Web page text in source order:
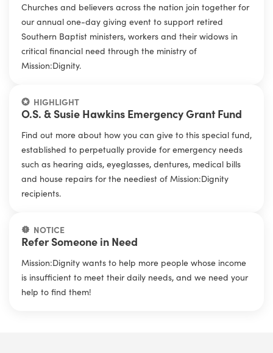
Churches and believers across the nation join together for
our annual one-day giving event to support retired
Southern Baptist ministers, workers and their widows in
critical financial need through the ministry of
Mission:Dignity.
HIGHLIGHT
O.S. & Susie Hawkins Emergency Grant Fund
Find out more about how you can give to this special fund,
established to perpetually provide for emergency needs
such as hearing aids, eyeglasses, dentures, medical bills
and house repairs for the neediest of Mission:Dignity
recipients.
NOTICE
Refer Someone in Need
Mission:Dignity wants to help more people whose income
is insufficient to meet their daily needs, and we need your
help to find them!